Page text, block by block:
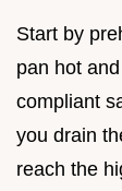
Start by
pan hot
compliant
you drain
reach the